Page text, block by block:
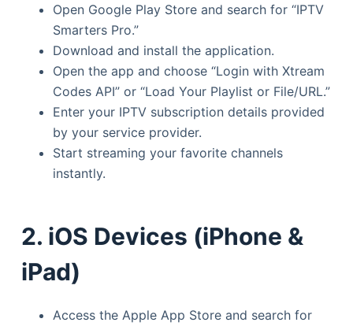
Open Google Play Store and search for “IPTV
Smarters Pro.”
Download and install the application.
Open the app and choose “Login with Xtream
Codes API” or “Load Your Playlist or File/URL.”
Enter your IPTV subscription details provided
by your service provider.
Start streaming your favorite channels
instantly.
2. iOS Devices (iPhone &
iPad)
Access the Apple App Store and search for